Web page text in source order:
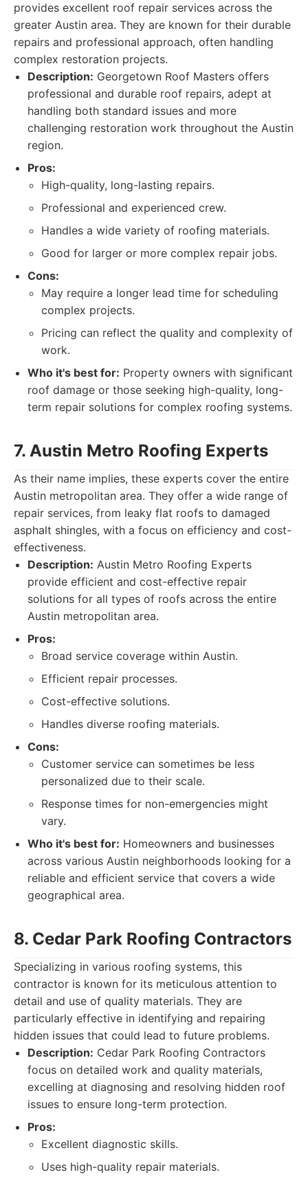
provides excellent roof repair services across the
greater Austin area. They are known for their durable
repairs and professional approach, often handling
complex restoration projects.
Description: Georgetown Roof Masters offers
professional and durable roof repairs, adept at
handling both standard issues and more
challenging restoration work throughout the Austin
region.
Pros:
High-quality, long-lasting repairs.
Professional and experienced crew.
Handles a wide variety of roofing materials.
Good for larger or more complex repair jobs.
Cons:
May require a longer lead time for scheduling
complex projects.
Pricing can reflect the quality and complexity of
work.
Who it's best for: Property owners with significant
roof damage or those seeking high-quality, long-
term repair solutions for complex roofing systems.
7. Austin Metro Roofing Experts
As their name implies, these experts cover the entire
Austin metropolitan area. They offer a wide range of
repair services, from leaky flat roofs to damaged
asphalt shingles, with a focus on efficiency and cost-
effectiveness.
Description: Austin Metro Roofing Experts
provide efficient and cost-effective repair
solutions for all types of roofs across the entire
Austin metropolitan area.
Pros:
Broad service coverage within Austin.
Efficient repair processes.
Cost-effective solutions.
Handles diverse roofing materials.
Cons:
Customer service can sometimes be less
personalized due to their scale.
Response times for non-emergencies might
vary.
Who it's best for: Homeowners and businesses
across various Austin neighborhoods looking for a
reliable and efficient service that covers a wide
geographical area.
8. Cedar Park Roofing Contractors
Specializing in various roofing systems, this
contractor is known for its meticulous attention to
detail and use of quality materials. They are
particularly effective in identifying and repairing
hidden issues that could lead to future problems.
Description: Cedar Park Roofing Contractors
focus on detailed work and quality materials,
excelling at diagnosing and resolving hidden roof
issues to ensure long-term protection.
Pros:
Excellent diagnostic skills.
Uses high-quality repair materials.